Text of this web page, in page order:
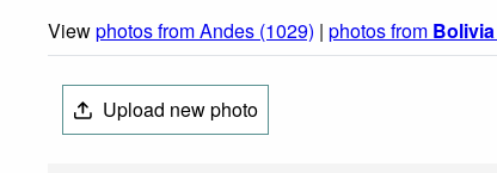
Viewphotos from Andes (1029) | photos from Bolivia
Upload new photo